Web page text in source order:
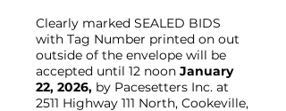
Clearly marked SEALED BIDS
with Tag Number printed on out
outside of the envelope will be
accepted until 12 noon January
22, 2026, by Pacesetters Inc. at
2511 Highway 111 North, Cookeville,